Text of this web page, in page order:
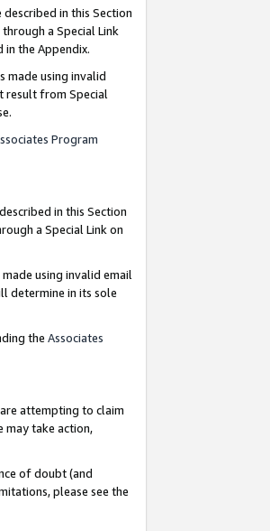
described in this Section
a Special Link
the Appendix.
made using invalid
result from Special
Program
in this Section
a Special Link on
using invalid email
determine in its sole
the Associates
attempting to claim
may take action,
of doubt (and
please see the